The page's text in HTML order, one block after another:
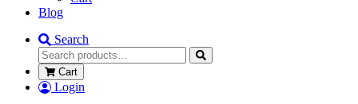
Blog
Search
Cart
Login